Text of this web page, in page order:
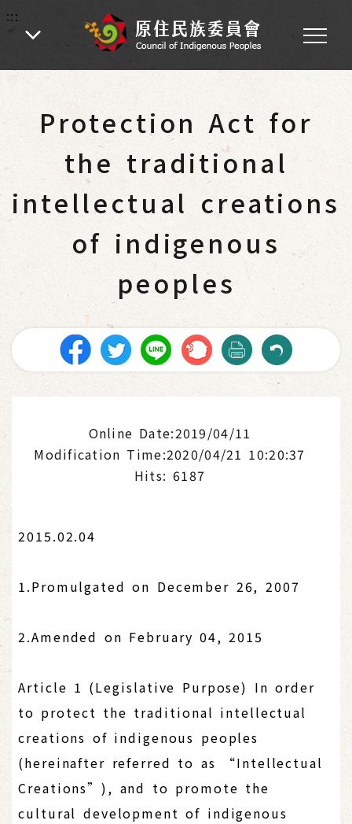
:::
:::
Home Main Operations
Laws and Regulations
Protection Act for
the traditional
intellectual creations
of indigenous
peoples
Online Date:2019/04/11
Modification Time:2020/04/21 10:20:37
Hits: 6187
2015.02.04
1.Promulgated on December 26, 2007
2.Amended on February 04, 2015
Article 1 (Legislative Purpose) In order
to protect the traditional intellectual
creations of indigenous peoples
(hereinafter referred to as “Intellectual
Creations”), and to promote the
cultural development of indigenous